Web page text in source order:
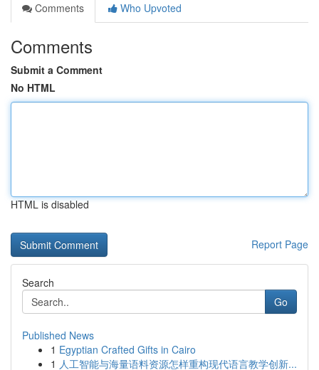
Comments
Who Upvoted
Comments
Submit a Comment
No HTML
HTML is disabled
Report Page
Search
Go
Published News
1 Egyptian Crafted Gifts in Cairo
1 人工智能与海量语料资源怎样重构现代语言教学创新...